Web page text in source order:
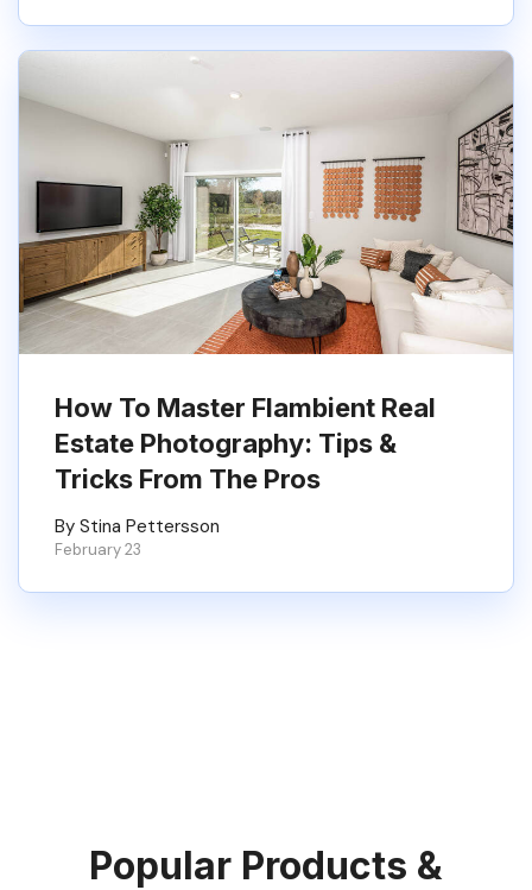
How To Master Flambient Real
Estate Photography: Tips &
Tricks From The Pros
By Stina Pettersson
February 23
Popular Products &